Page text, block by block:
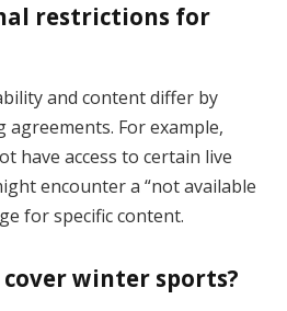
restrictions for
and content differ by
For example,
have access to certain live
encounter a “not available
for specific content.
cover winter sports?